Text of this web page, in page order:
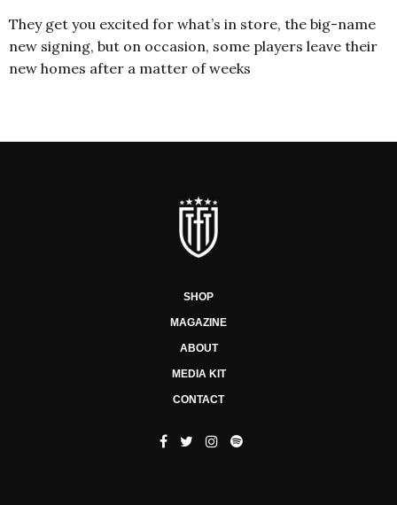
They get you excited for what’s in store, the big-name
new signing, but on occasion, some players leave their
new homes after a matter of weeks
SHOP
MAGAZINE
ABOUT
MEDIA KIT
CONTACT